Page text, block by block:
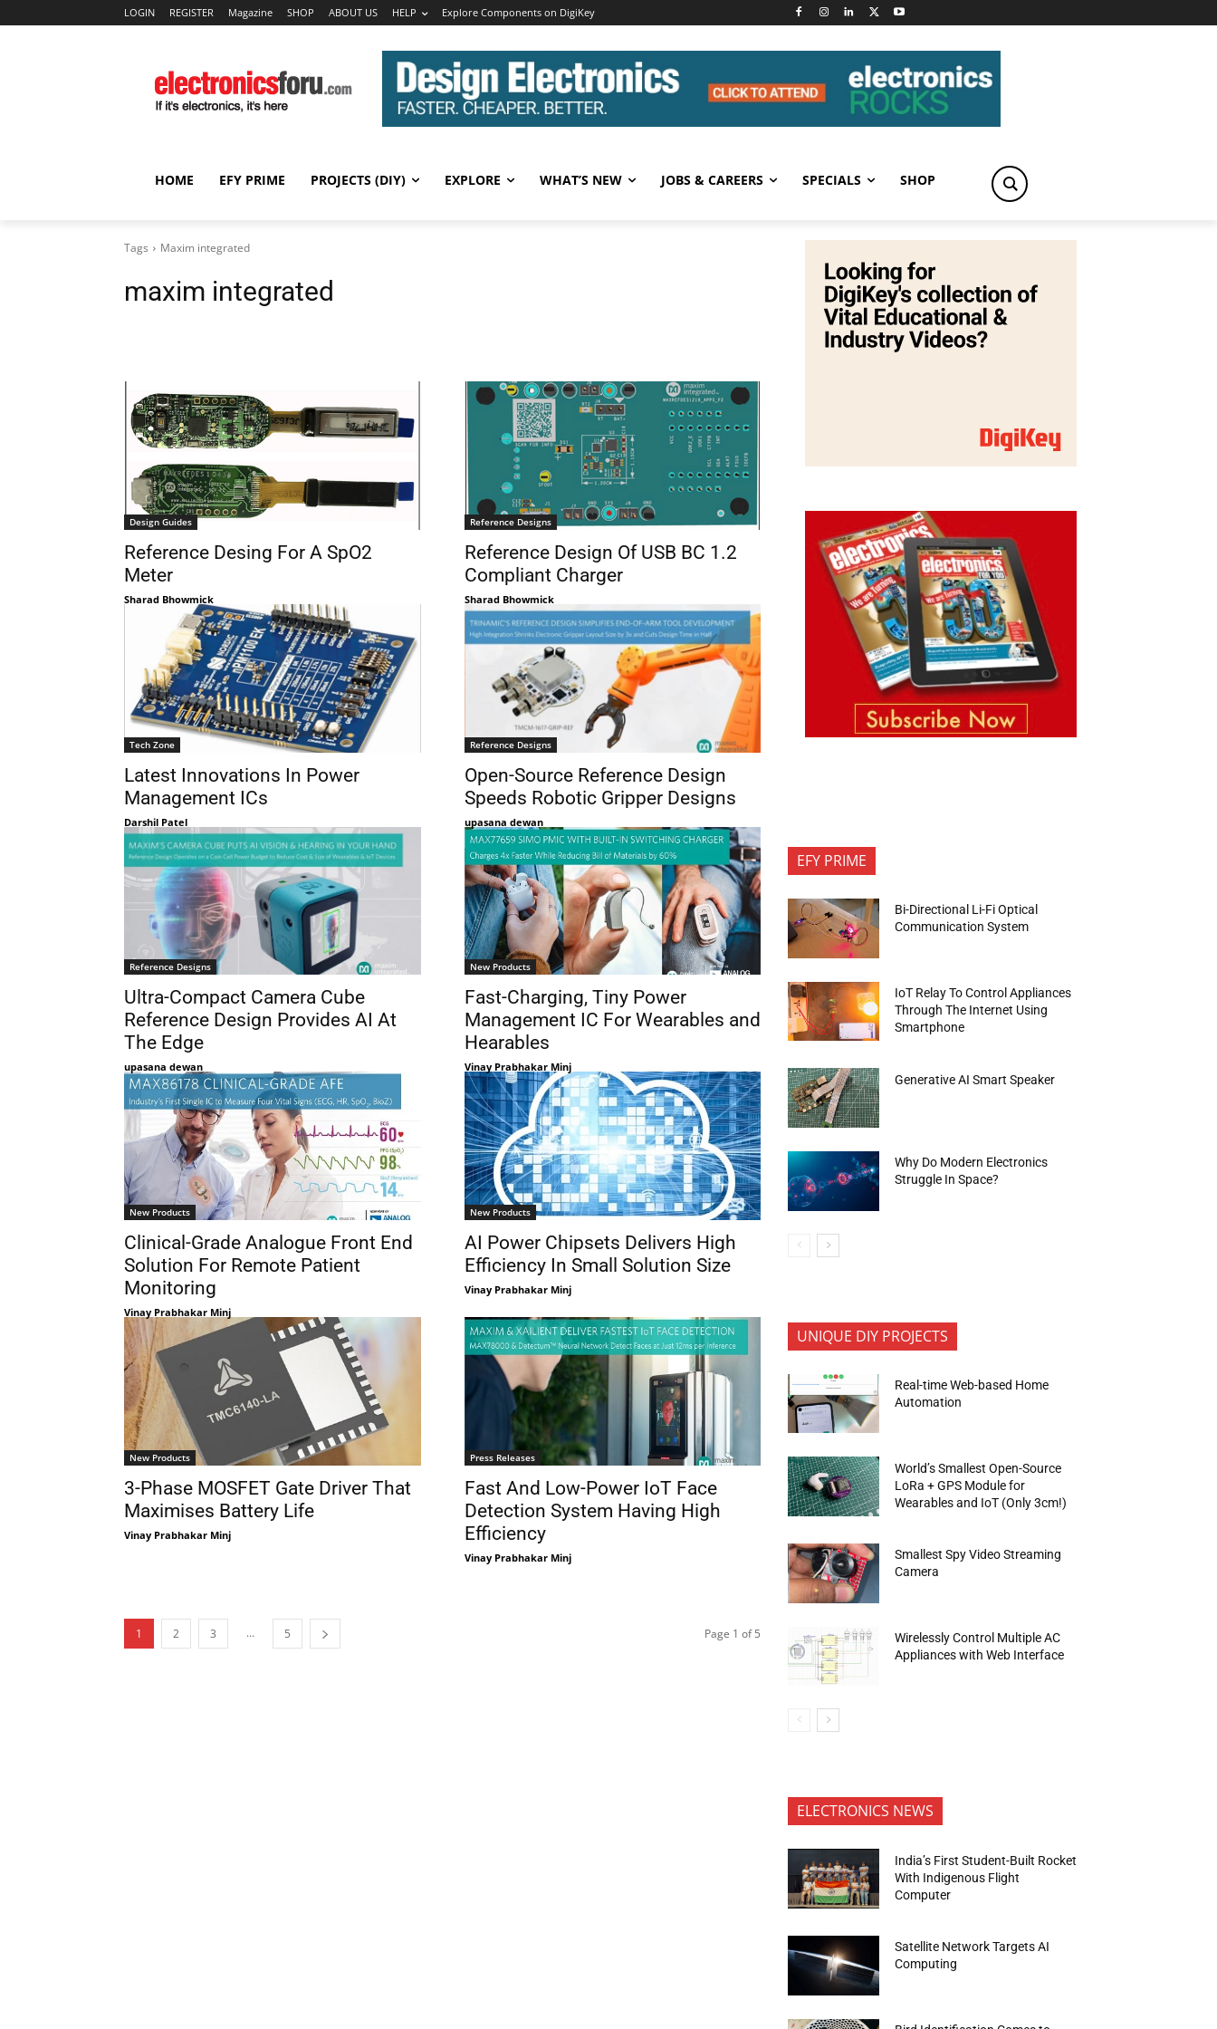
LOGIN REGISTER Magazine SHOP ABOUT US HELP Explore Components on DigiKey
HOME EFY PRIME PROJECTS (DIY) EXPLORE WHAT’S NEW JOBS & CAREERS SPECIALS SHOP
Tags Maxim integrated
maxim integrated
Design Guides
Reference Desing For A SpO2
Meter
Sharad Bhowmick
Reference Designs
Reference Design Of USB BC 1.2
Compliant Charger
Sharad Bhowmick
Tech Zone
Latest Innovations In Power
Management ICs
Darshil Patel
Reference Designs
Open-Source Reference Design
Speeds Robotic Gripper Designs
upasana dewan
Reference Designs
Ultra-Compact Camera Cube
Reference Design Provides AI At
The Edge
upasana dewan
New Products
Fast-Charging, Tiny Power
Management IC For Wearables and
Hearables
Vinay Prabhakar Minj
New Products
Clinical-Grade Analogue Front End
Solution For Remote Patient
Monitoring
Vinay Prabhakar Minj
New Products
AI Power Chipsets Delivers High
Efficiency In Small Solution Size
Vinay Prabhakar Minj
New Products
3-Phase MOSFET Gate Driver That
Maximises Battery Life
Vinay Prabhakar Minj
Press Releases
Fast And Low-Power IoT Face
Detection System Having High
Efficiency
Vinay Prabhakar Minj
1 2 3 ... 5 Page 1 of 5
EFY PRIME
Bi-Directional Li-Fi Optical
Communication System
IoT Relay To Control Appliances
Through The Internet Using
Smartphone
Generative AI Smart Speaker
Why Do Modern Electronics
Struggle In Space?
UNIQUE DIY PROJECTS
Real-time Web-based Home
Automation
World’s Smallest Open-Source
LoRa + GPS Module for
Wearables and IoT (Only 3cm!)
Smallest Spy Video Streaming
Camera
Wirelessly Control Multiple AC
Appliances with Web Interface
ELECTRONICS NEWS
India’s First Student-Built Rocket
With Indigenous Flight
Computer
Satellite Network Targets AI
Computing